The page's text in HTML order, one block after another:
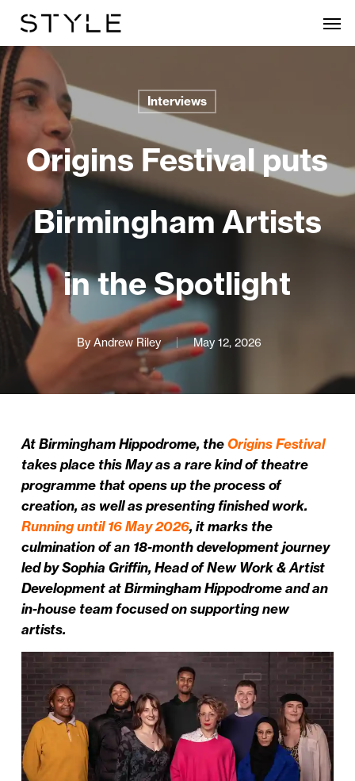
main
content
Interviews
Origins Festival puts
Birmingham Artists
in the Spotlight
By Andrew Riley May 12, 2026
At Birmingham Hippodrome, theOrigins Festival
takes place this May as a rare kind of theatre
programme that opens up the process of
creation, as well as presenting finished work.
Running until 16 May 2026, it marks the
culmination of an 18-month development journey
led by Sophia Griffin, Head of New Work & Artist
Development at Birmingham Hippodrome and an
in-house team focused on supporting new
artists.